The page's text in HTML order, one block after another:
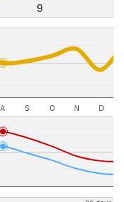
9
A S O N D